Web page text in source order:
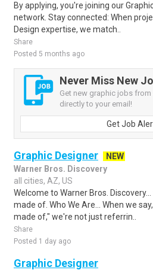
By applying, you're joining our
network. Stay connected: When
Design expertise, we match..
Share
Posted 5 months ago
Never Miss New
Get new graphic jobs
directly to your email!
Get Job
Graphic Designer
NEW
Warner Bros. Discovery
all cities, AZ, US
Welcome to Warner Bros.
made of. Who We Are... When we
made of," we're not just referrin..
Share
Posted 1 day ago
Graphic Designer